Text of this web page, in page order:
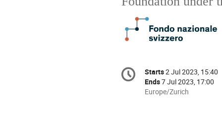
Conference
information
Date/Time
Starts2 Jul 2023, 15:40
Ends7 Jul 2023, 17:00
All
Europe/Zurich